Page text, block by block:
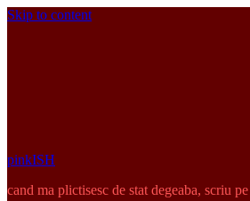
Skip to content
pinkISH
cand ma plictisesc de stat degeaba, scriu